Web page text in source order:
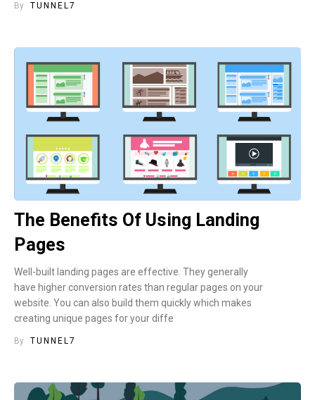
By TUNNEL7
The Benefits Of Using Landing
Pages
Well-built landing pages are effective. They generally
have higher conversion rates than regular pages on your
website. You can also build them quickly which makes
creating unique pages for your diffe
By TUNNEL7